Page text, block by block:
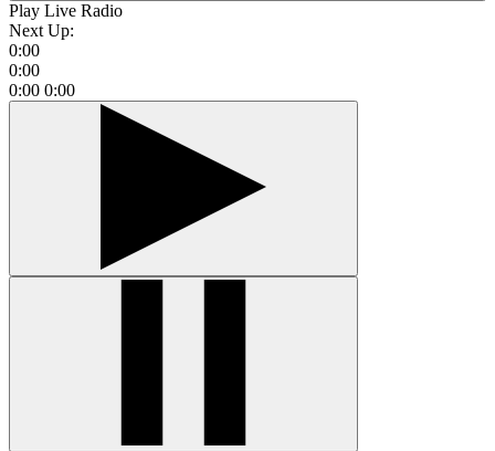
Play Live Radio
Next Up:
0:00
0:00
0:00 0:00